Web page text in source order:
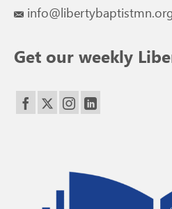
info@libertybaptistmn.org
Get our weekly